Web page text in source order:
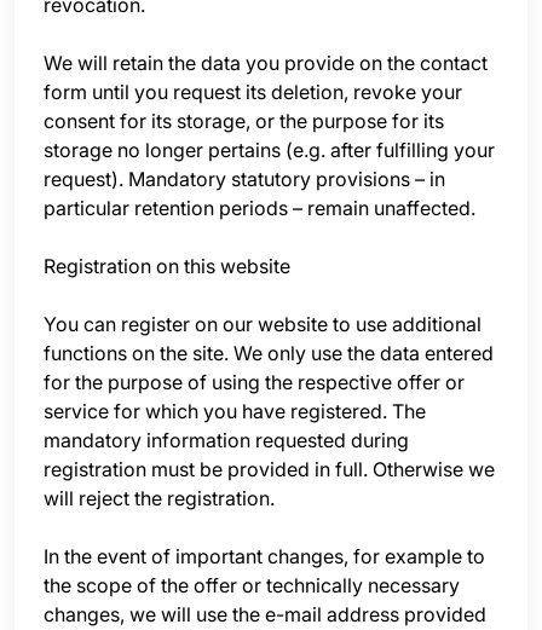
revocation.
We will retain the data you provide on the contact
form until you request its deletion, revoke your
consent for its storage, or the purpose for its
storage no longer pertains (e.g. after fulfilling your
request). Mandatory statutory provisions – in
particular retention periods – remain unaffected.
Registration on this website
You can register on our website to use additional
functions on the site. We only use the data entered
for the purpose of using the respective offer or
service for which you have registered. The
mandatory information requested during
registration must be provided in full. Otherwise we
will reject the registration.
In the event of important changes, for example to
the scope of the offer or technically necessary
changes, we will use the e-mail address provided